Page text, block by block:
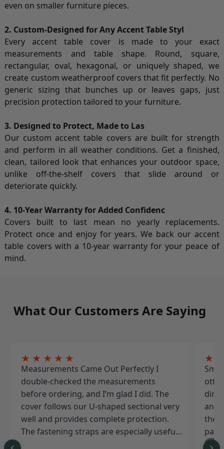
even on smaller furniture pieces.
2. Custom-Designed for Any Accent Table Styl
Every accent table cover is made to your exact
measurements and table shape. Round, square,
rectangular, oval, hexagonal, or uniquely shaped, we
create custom weatherproof covers that fit perfectly. No
generic sizing that bunches up or leaves gaps, just
precision protection tailored to your furniture.
3. Designed to Protect, Made to Las
Our custom accent table covers are built for strength
and perform in all weather conditions. Get a finished,
clean, tailored look that enhances your outdoor space,
unlike off-the-shelf covers that slide around or
deteriorate quickly.
4. 10-Year Warranty for Added Confidenc
Covers built to last mean no yearly replacements.
Protect once and enjoy for years. We back our accent
table covers with a 10-year warranty for your peace of
mind.
What Our Customers Are Saying
★★★★★
Measurements Came Out Perfectly I
double-checked the measurements
before ordering, and I’m glad I did. The
cover follows our U-shaped sectional very
well and provides complete protection.
The fastening straps are especially useful
because our backyard gets strong winds.
and
the